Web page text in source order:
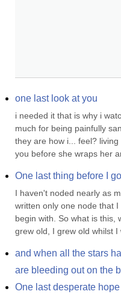
one last look at you
i needed it that is why i
much for being painfully
they are how i... feel?
you before she wraps her
One last thing before I go
I haven't noded nearly as
written only one node that
begin with. So what is this,
grew old, I grew old whilst I
and when all the stars
are bleeding out on the
One last desperate hope